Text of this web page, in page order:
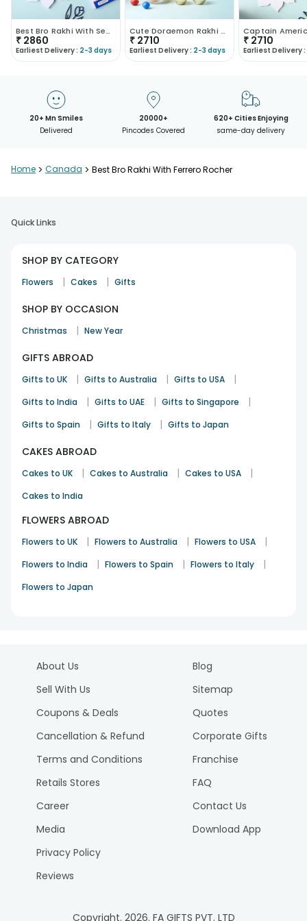
Best Bro Rakhi With Sea Salt Caramel Chocolate
₹ 2860
Earliest Delivery : 2-3 days
Cute Doraemon Rakhi With Chocolates
₹ 2710
Earliest Delivery : 2-3 days
₹ 2710
Earliest Delivery :
20+ Mn Smiles
Delivered
20000+
Pincodes Covered
620+ Cities Enjoying
same-day delivery
Home > Canada > Best Bro Rakhi With Ferrero Rocher
Quick Links
SHOP BY CATEGORY
Flowers | Cakes | Gifts
SHOP BY OCCASION
Christmas | New Year
GIFTS ABROAD
Gifts to UK | Gifts to Australia | Gifts to USA |
Gifts to India | Gifts to UAE | Gifts to Singapore |
Gifts to Spain | Gifts to Italy | Gifts to Japan
CAKES ABROAD
Cakes to UK | Cakes to Australia | Cakes to USA |
Cakes to India
FLOWERS ABROAD
Flowers to UK | Flowers to Australia | Flowers to USA |
Flowers to India | Flowers to Spain | Flowers to Italy |
Flowers to Japan
About Us
Sell With Us
Coupons & Deals
Cancellation & Refund
Terms and Conditions
Retails Stores
Career
Media
Privacy Policy
Reviews
Blog
Sitemap
Quotes
Corporate Gifts
Franchise
FAQ
Contact Us
Download App
Copyright. 2026. FA GIFTS PVT. LTD